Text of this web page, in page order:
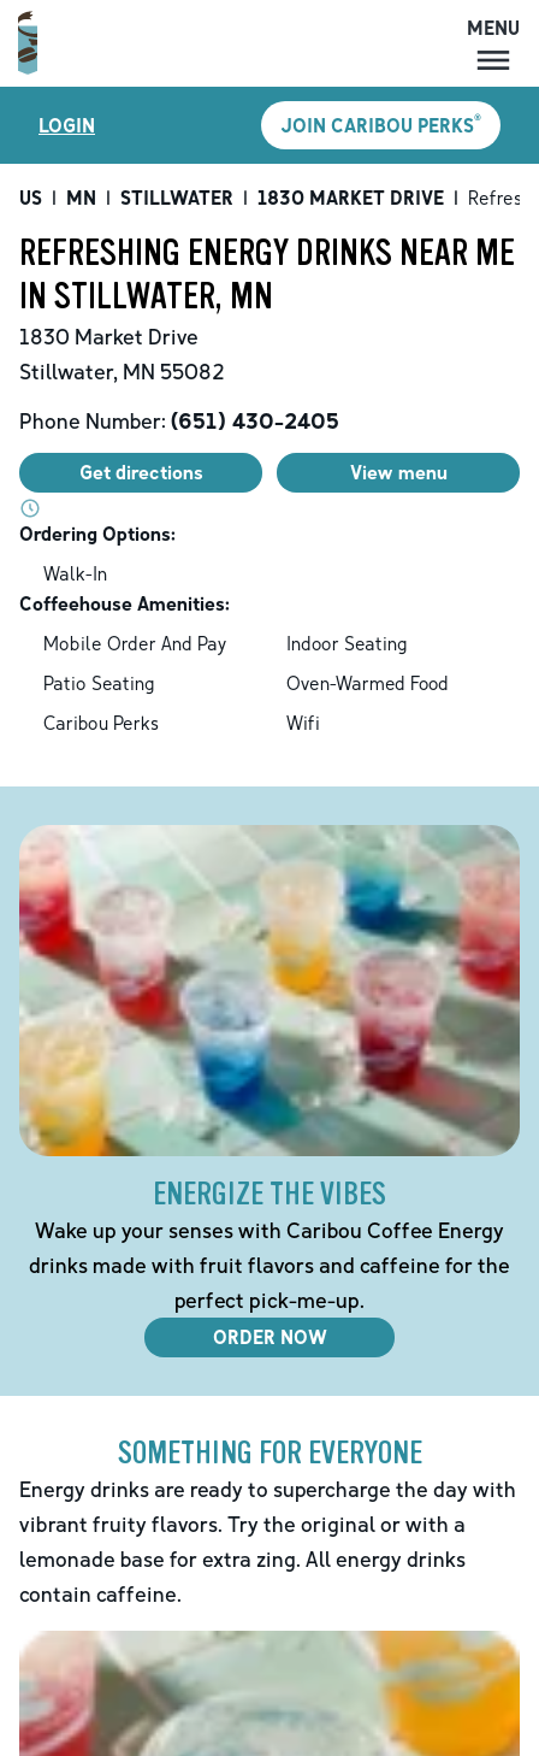
MENU
LOCATIONS
CARIBOU PERKS
SHOP
GIFT CARDS
MENU
LOGIN JOIN CARIBOU PERKS®
US | MN | STILLWATER | 1830 MARKET DRIVE |
REFRESHING ENERGY DRINKS NEAR ME
IN STILLWATER, MN
1830 Market Drive
Stillwater, MN 55082
Phone Number: (651) 430-2405
Get directions View menu
Ordering Options:
Walk-In
Coffeehouse Amenities:
Mobile Order And Pay
Indoor Seating
Patio Seating
Oven-Warmed Food
Caribou Perks
Wifi
ENERGIZE THE VIBES
Wake up your senses with Caribou Coffee Energy
drinks made with fruit flavors and caffeine for the
perfect pick-me-up.
ORDER NOW
SOMETHING FOR EVERYONE
Energy drinks are ready to supercharge the day with
vibrant fruity flavors. Try the original or with a
lemonade base for extra zing. All energy drinks
contain caffeine.